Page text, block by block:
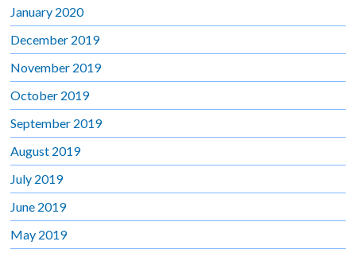
January 2020
December 2019
November 2019
October 2019
September 2019
August 2019
July 2019
June 2019
May 2019